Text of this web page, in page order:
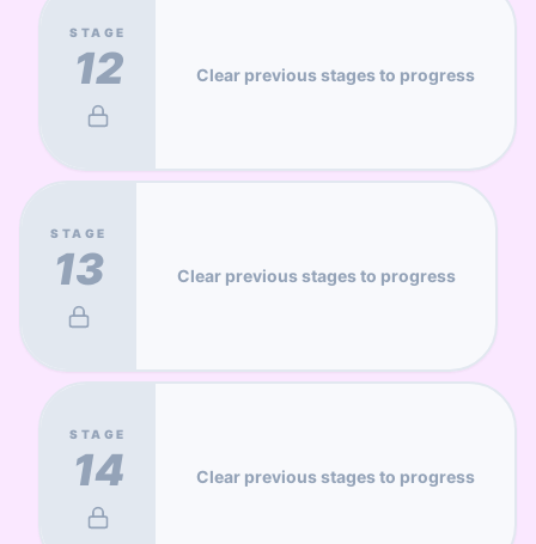
STAGE
12 Clear previous stages to progress
STAGE
13 Clear previous stages to progress
STAGE
14 Clear previous stages to progress